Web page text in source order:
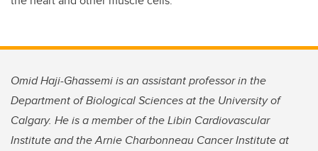
Omid Haji-Ghassemi is an assistant professor in the
Department of Biological Sciences at the University of
Calgary. He is a member of the Libin Cardiovascular
Institute and the Arnie Charbonneau Cancer Institute at